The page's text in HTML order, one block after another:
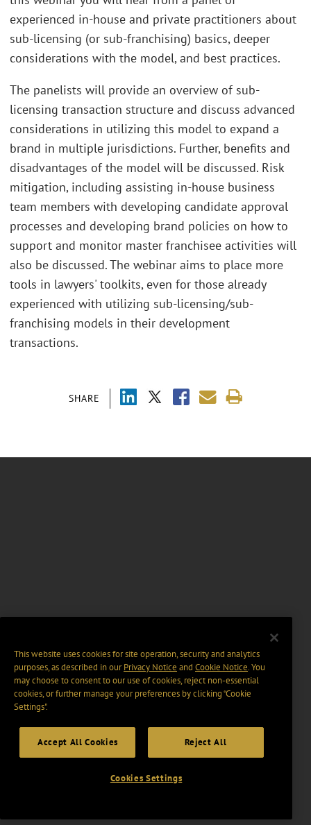
SHARE
experienced in-house and private practitioners about
sub-licensing (or sub-franchising) basics, deeper
considerations with the model, and best practices.
The panelists will provide an overview of sub-
licensing transaction structure and discuss advanced
considerations in utilizing this model to expand a
brand in multiple jurisdictions. Further, benefits and
disadvantages of the model will be discussed. Risk
mitigation, including assisting in-house business
team members with developing candidate approval
processes and developing brand policies on how to
support and monitor master franchisee activities will
also be discussed. The webinar aims to place more
tools in lawyers' toolkits, even for those already
experienced with utilizing sub-licensing/sub-
franchising models in their development
transactions.
This website uses cookies for site operation, security and analytics
purposes, as described in ourPrivacy Notice and Cookie Notice. You
may choose to consent to our use of cookies, reject non-essential
cookies, or further manage your preferences by clicking “Cookie
Settings".
Accept All Cookies Reject All
Cookies Settings